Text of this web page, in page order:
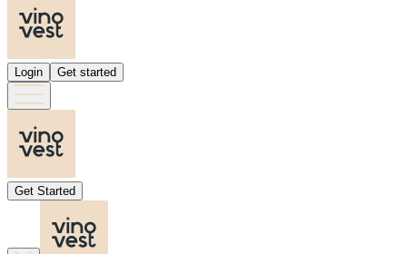
Login Get started
Get Started